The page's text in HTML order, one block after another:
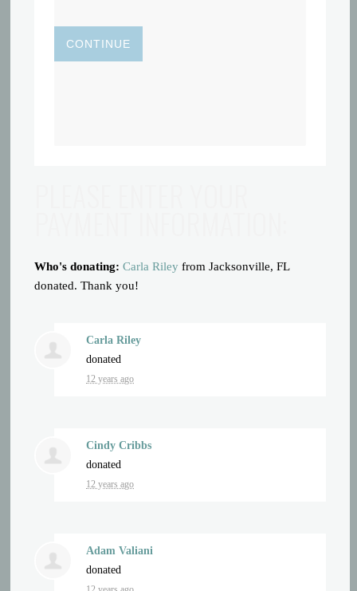
CONTINUE
Who's donating: Carla Riley from Jacksonville, FL
donated. Thank you!
Carla Riley
donated
12 years ago
Cindy Cribbs
donated
12 years ago
Adam Valiani
donated